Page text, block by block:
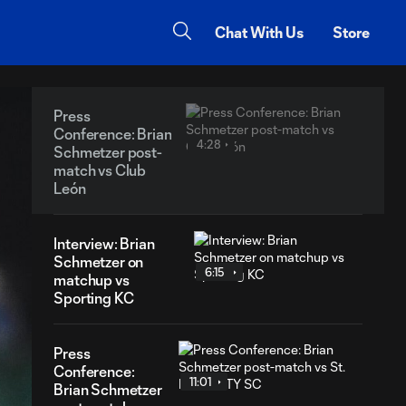
Chat With Us Store
Press
Conference: Brian
Schmetzer post-
match vs Club
León
4:28
Interview: Brian
Schmetzer on
matchup vs
Sporting KC
6:15
Press
Conference:
Brian Schmetzer
11:01